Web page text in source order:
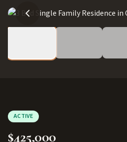
ACTIVE
$425,000